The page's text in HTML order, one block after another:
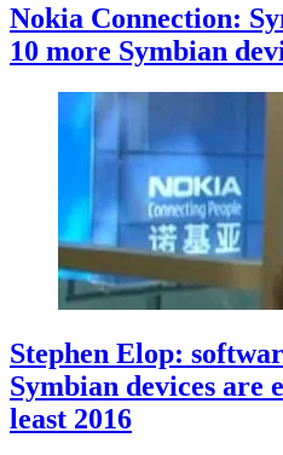
Nokia Connection:
10 more Symbian
Stephen Elop:
Symbian devices are
least 2016